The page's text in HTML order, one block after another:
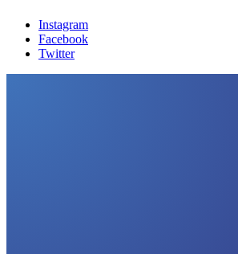
Instagram
Facebook
Twitter